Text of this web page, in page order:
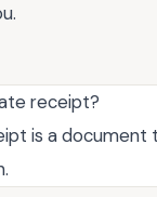
receipt?
is a